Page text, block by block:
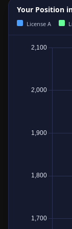
Your Position
License A